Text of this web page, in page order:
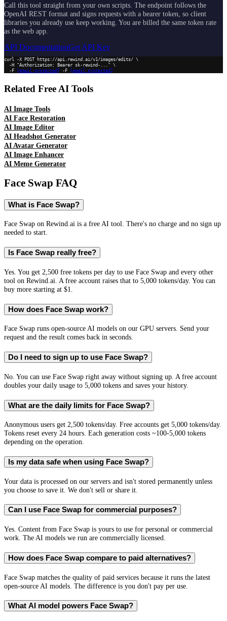
Call this tool straight from your own scripts. The endpoint follows the
OpenAI REST format and signs requests with a bearer token, so client
libraries you already use keep working. You are billed the same token rate
as the web app.
API DocumentationGet API Key
curl -X POST https://api.rewind.ai/v1/images/edits/ \
  -F
[email protected] -F [email protected]
Related Free AI Tools
AI Image Tools
AI Face Restoration
AI Image Editor
AI Headshot Generator
AI Avatar Generator
AI Image Enhancer
AI Meme Generator
Face Swap FAQ
What is Face Swap?
Face Swap on Rewind.ai is a free AI tool. There's no charge and no sign up
needed to start.
Is Face Swap really free?
Yes. You get 2,500 free tokens per day to use Face Swap and every other
tool on Rewind.ai. A free account raises that to 5,000 tokens/day. You can
buy more starting at $1.
How does Face Swap work?
Face Swap runs open-source AI models on our GPU servers. Send your
request and the result comes back in seconds.
Do I need to sign up to use Face Swap?
No. You can use Face Swap right away without signing up. A free account
doubles your daily usage to 5,000 tokens and saves your history.
What are the daily limits for Face Swap?
Anonymous users get 2,500 tokens/day. Free accounts get 5,000 tokens/day.
Tokens reset every 24 hours. Each generation costs ~100-5,000 tokens
depending on the operation.
Is my data safe when using Face Swap?
Your data is processed on our servers and isn't stored permanently unless
you choose to save it. We don't sell or share it.
Can I use Face Swap for commercial purposes?
Yes. Content from Face Swap is yours to use for personal or commercial
work. The AI models we run are commercially licensed.
How does Face Swap compare to paid alternatives?
Face Swap matches the quality of paid services because it runs the latest
open-source AI models. The difference is you don't pay per use.
What AI model powers Face Swap?